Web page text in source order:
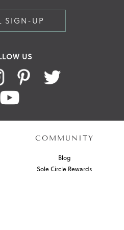
SIGN-UP
US
COMMUNITY
Blog
Sole Circle Rewards